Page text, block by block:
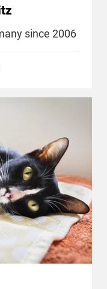
since 2006